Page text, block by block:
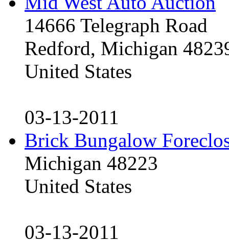
14666 Telegraph Road
Redford, Michigan
United States
03-13-2011
Brick Bungalow
Michigan 48223
United States
03-13-2011